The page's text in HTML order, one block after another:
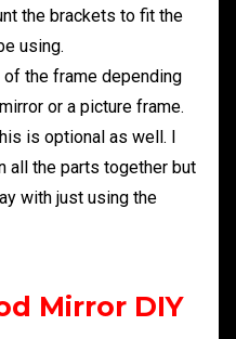
the brackets to fit the
using.
the frame depending
or a picture frame.
is optional as well. I
all the parts together but
with just using the
Mirror DIY